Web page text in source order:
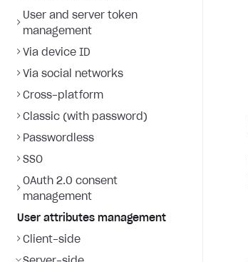
User and server token
management
Via device ID
Via social networks
Cross-platform
Classic (with password)
Passwordless
SSO
OAuth 2.0 consent
management
User attributes management
Client-side